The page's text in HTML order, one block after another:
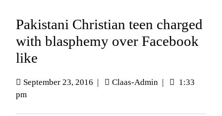
Pakistani Christian teen charged
with blasphemy over Facebook
like
September 23, 2016 | Claas-Admin |
1:33
pm